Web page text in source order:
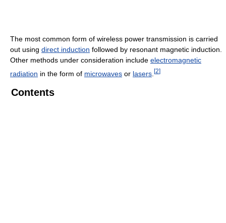
The most common form of wireless power transmission is carried
out using direct induction followed by resonant magnetic induction.
Other methods under consideration include electromagnetic
radiation in the form of microwaves or lasers [2]
Contents